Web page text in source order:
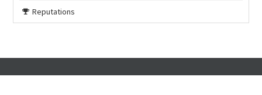
Reputations